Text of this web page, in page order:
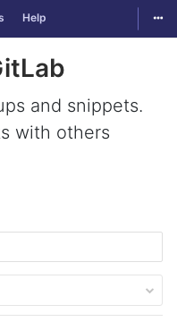
Help
and snippets.
with others